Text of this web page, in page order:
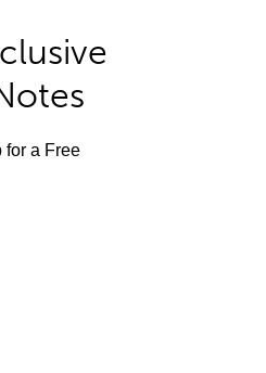
for a Free